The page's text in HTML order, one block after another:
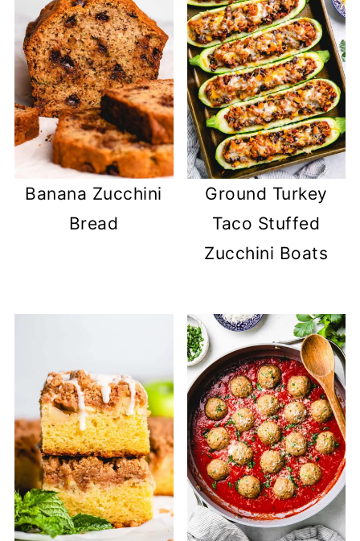
Banana Zucchini
Bread
Ground Turkey
Taco Stuffed
Zucchini Boats